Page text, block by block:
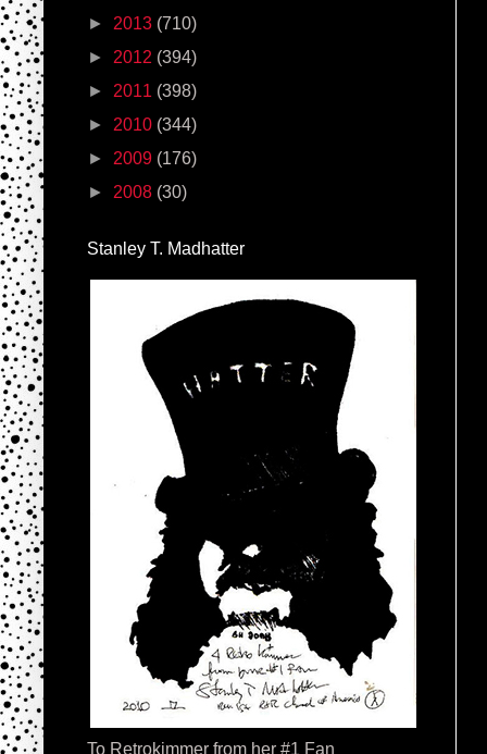
► 2013 (710)
► 2012 (394)
► 2011 (398)
► 2010 (344)
► 2009 (176)
► 2008 (30)
Stanley T. Madhatter
To Retrokimmer from her #1 Fan